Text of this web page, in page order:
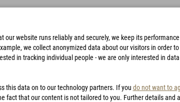
website runs reliably and securely, we keep its
we collect anonymized data about our visitors in order
in tracking individual people - we are only interested in
this data on to our technology partners. If you do not want to
fact that our content is not tailored to you. Further details and